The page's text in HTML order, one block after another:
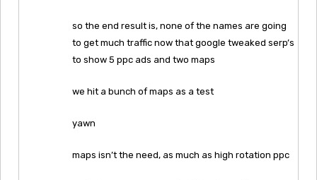
so the end result is, none of the names are going
to get much traffic now that google tweaked serp’s
to show 5 ppc ads and two maps
we hit a bunch of maps as a test
yawn
maps isn’t the need, as much as high rotation ppc